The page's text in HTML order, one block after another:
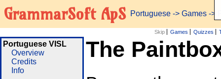
GrammarSoft ApS Portuguese -> Games ->
Skip Games Quizzes
Portuguese VISL
Overview
Credits
Info
The